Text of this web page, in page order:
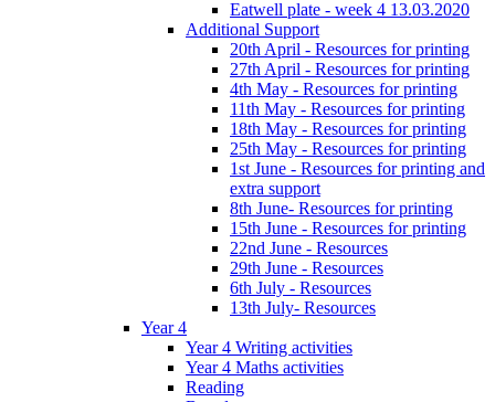
Eatwell plate - week 4 13.03.2020
Additional Support
20th April - Resources for printing
27th April - Resources for printing
4th May - Resources for printing
11th May - Resources for printing
18th May - Resources for printing
25th May - Resources for printing
1st June - Resources for printing and
extra support
8th June- Resources for printing
15th June - Resources for printing
22nd June - Resources
29th June - Resources
6th July - Resources
13th July- Resources
Year 4
Year 4 Writing activities
Year 4 Maths activities
Reading